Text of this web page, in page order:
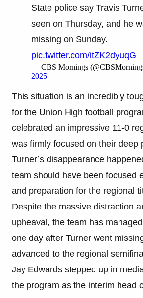
State police say Travis
seen on Thursday, and he
missing on Sunday.
pic.twitter.com/itZK2dyuqG
— CBS Mornings
2025
This situation is an incredibly
for the Union High football
celebrated an impressive 11-0
was firmly focused on their deep
Turner’s disappearance
team should have been focused
and preparation for the regional
Despite the massive distraction
upheaval, the team has
one day after Turner went
advanced to the regional
Jay Edwards stepped up
the program as the interim head